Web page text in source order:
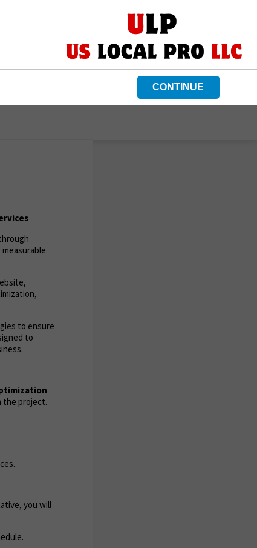
to ensure
to
the project.
you will
CONTINUE